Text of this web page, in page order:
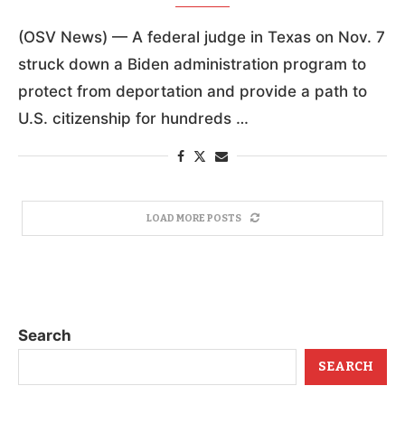
(OSV News) — A federal judge in Texas on Nov. 7
struck down a Biden administration program to
protect from deportation and provide a path to
U.S. citizenship for hundreds …
LOAD MORE POSTS
Search
SEARCH